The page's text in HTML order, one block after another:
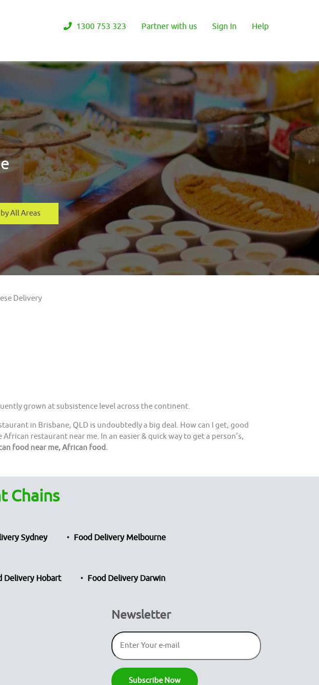
1300 753 323 Partner with us Sign In Help
All Areas
Delivery
grown at subsistence level across the continent.
in Brisbane, QLD is undoubtedly a big deal. How can I get, good
restaurant near me. In an easier & quick way to get a person’s,
food near me, African food.
Chains
Sydney Food Delivery Melbourne
Delivery Hobart Food Delivery Darwin
Newsletter